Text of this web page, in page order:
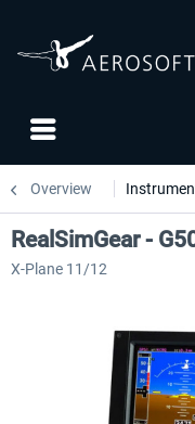
Overview
RealSimGear -
X-Plane 11/12